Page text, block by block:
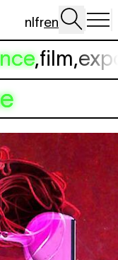
nlfren
,film,